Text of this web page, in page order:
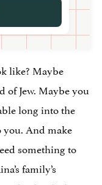
like? Maybe
of Jew. Maybe you
long into the
you. And make
something to
family’s